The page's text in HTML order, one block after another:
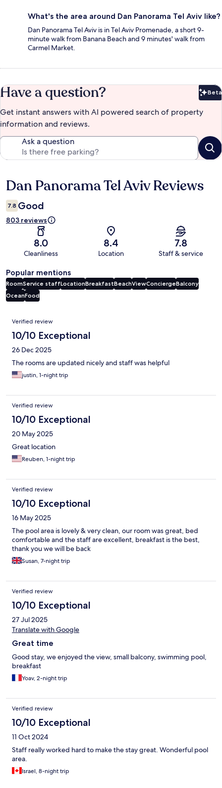
What's the area around Dan Panorama Tel Aviv like?
Dan Panorama Tel Aviv is in Tel Aviv Promenade, a short 9-
minute walk from Banana Beach and 9 minutes' walk from
Carmel Market.
Have a question? Beta
Get instant answers with AI powered search of property
information and reviews.
Ask a question
Reviews
Dan Panorama Tel Aviv Reviews
7.8 Good
803 reviews
8.0
Cleanliness
8.4
Location
7.8
Staff & service
Popular mentions
RoomService staffLocationBreakfastBeachViewConciergeBalcony
OceanFood
Reviews
Verified review
10/10 Exceptional
26 Dec 2025
The rooms are updated nicely and staff was helpful
justin, 1-night trip
Verified review
10/10 Exceptional
20 May 2025
Great location
Reuben, 1-night trip
Verified review
10/10 Exceptional
16 May 2025
The pool area is lovely & very clean, our room was great, bed
comfortable and the staff are excellent, breakfast is the best,
thank you we will be back
Susan, 7-night trip
Verified review
10/10 Exceptional
27 Jul 2025
Translate with Google
Great time
Good stay, we enjoyed the view, small balcony, swimming pool,
breakfast
Yoav, 2-night trip
Verified review
10/10 Exceptional
11 Oct 2024
Staff really worked hard to make the stay great. Wonderful pool
area.
Israel, 8-night trip